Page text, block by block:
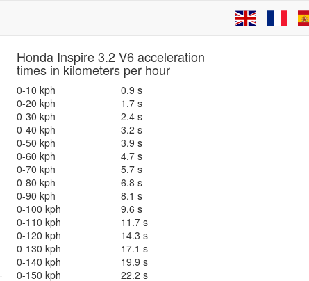
Honda Inspire 3.2 V6 acceleration
times in kilometers per hour
0-10 kph
0.9 s
0-20 kph
1.7 s
0-30 kph
2.4 s
0-40 kph
3.2 s
0-50 kph
3.9 s
0-60 kph
4.7 s
0-70 kph
5.7 s
0-80 kph
6.8 s
0-90 kph
8.1 s
0-100 kph
9.6 s
0-110 kph
11.7 s
0-120 kph
14.3 s
0-130 kph
17.1 s
0-140 kph
19.9 s
0-150 kph
22.2 s